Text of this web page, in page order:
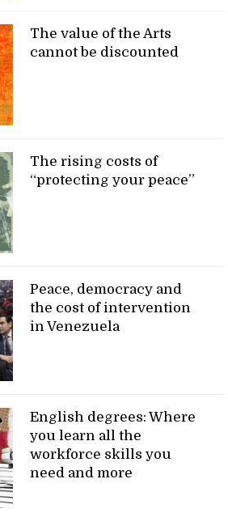
The value of the Arts
cannot be discounted
The rising costs of
“protecting your peace”
Peace, democracy and
the cost of intervention
in Venezuela
English degrees: Where
you learn all the
workforce skills you
need and more